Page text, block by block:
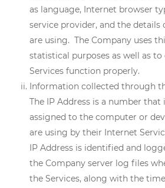
as language, Internet browser
service provider, and the details
are using. The Company uses
statistical purposes as well as
Services function properly.
Information collected through
The IP Address is a number
assigned to the computer or
are using by their Internet
IP Address is identified and
the Company server log files
the Services, along with the